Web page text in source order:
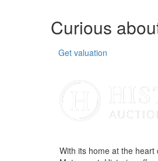
Curious
Get valuation
With its home at the heart